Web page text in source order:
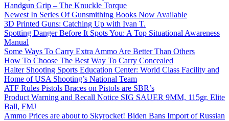
Handgun Grip – The Knuckle Torque
Newest In Series Of Gunsmithing Books Now Available
3D Printed Guns: Catching Up with Ivan T.
Spotting Danger Before It Spots You: A Top Situational Awareness
Manual
Some Ways To Carry Extra Ammo Are Better Than Others
How To Choose The Best Way To Carry Concealed
Halter Shooting Sports Education Center: World Class Facility and
Home of USA Shooting’s National Team
ATF Rules Pistols Braces on Pistols are SBR’s
Product Warning and Recall Notice SIG SAUER 9MM, 115gr, Elite
Ball, FMJ
Ammo Prices are about to Skyrocket! Biden Bans Import of Russian